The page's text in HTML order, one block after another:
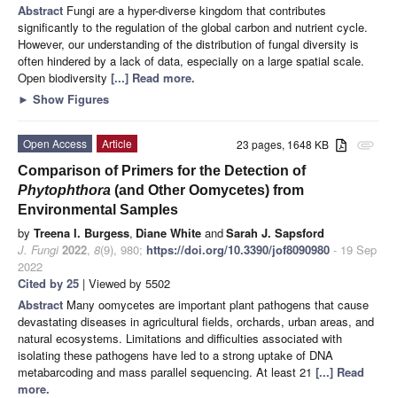
Abstract Fungi are a hyper-diverse kingdom that contributes
significantly to the regulation of the global carbon and nutrient cycle.
However, our understanding of the distribution of fungal diversity is
often hindered by a lack of data, especially on a large spatial scale.
Open biodiversity [...] Read more.
► Show Figures
attachment
23 pages, 1648 KB
Open Access
Article
Comparison of Primers for the Detection of
Phytophthora (and Other Oomycetes) from
Environmental Samples
by Treena I. Burgess, Diane White andSarah J. Sapsford
J. Fungi 2022, 8(9), 980; https://doi.org/10.3390/jof8090980 - 19 Sep
2022
Cited by 25 | Viewed by 5502
Abstract Many oomycetes are important plant pathogens that cause
devastating diseases in agricultural fields, orchards, urban areas, and
natural ecosystems. Limitations and difficulties associated with
isolating these pathogens have led to a strong uptake of DNA
metabarcoding and mass parallel sequencing. At least 21 [...] Read
more.